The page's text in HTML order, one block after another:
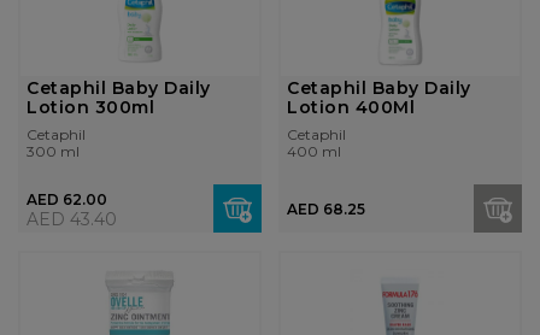
Cetaphil Baby Daily
Lotion 300ml
Cetaphil
300 ml
AED 62.00
AED 43.40
Cetaphil Baby Daily
Lotion 400Ml
Cetaphil
400 ml
AED 68.25